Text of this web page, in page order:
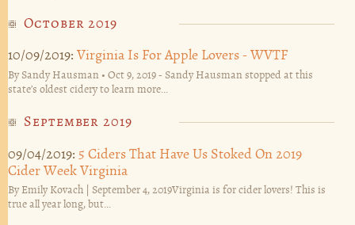
October 2019
10/09/2019: Virginia Is For Apple Lovers - WVTF
By Sandy Hausman • Oct 9, 2019 - Sandy Hausman stopped at this
state’s oldest cidery to learn more...
September 2019
09/04/2019: 5 Ciders That Have Us Stoked On 2019
Cider Week Virginia
By Emily Kovach | September 4, 2019Virginia is for cider lovers! This is
true all year long, but...